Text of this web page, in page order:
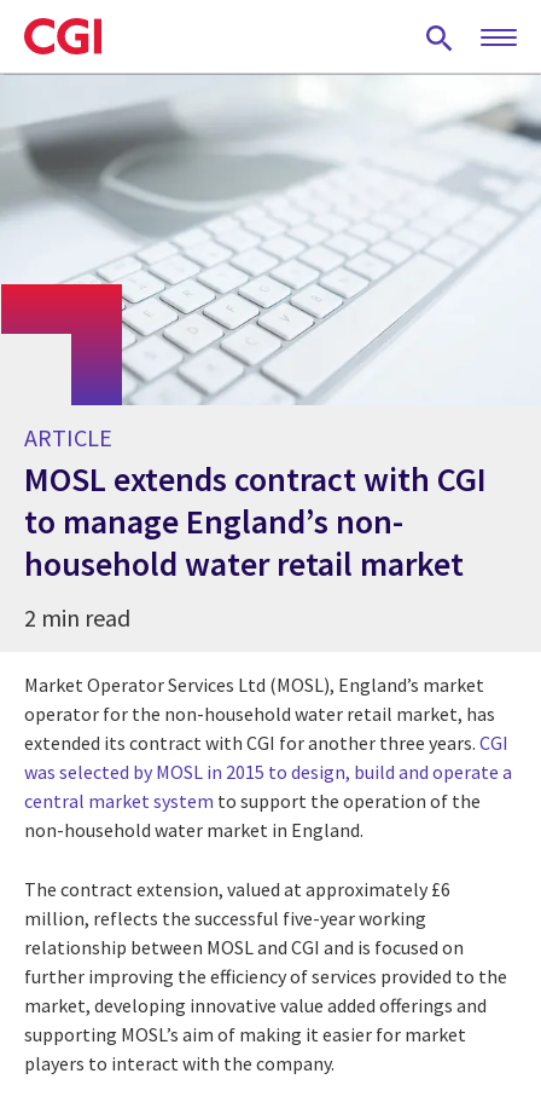
Skip
to
main
ARTICLE
MOSL extends contract with CGI
to manage England’s non-
household water retail market
2 min read
Market Operator Services Ltd (MOSL), England’s market
operator for the non-household water retail market, has
extended its contract with CGI for another three years. CGI
was selected by MOSL in 2015 to design, build and operate a
central market system to support the operation of the
non-household water market in England.
The contract extension, valued at approximately £6
million, reflects the successful five-year working
relationship between MOSL and CGI and is focused on
further improving the efficiency of services provided to the
market, developing innovative value added offerings and
supporting MOSL’s aim of making it easier for market
players to interact with the company.